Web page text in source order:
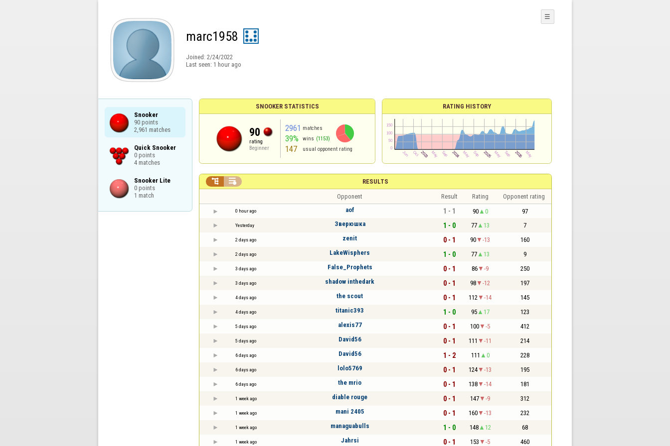
marc1958
Joined: 2/24/2022
Last seen: 1 hour ago
☰
Snooker
90 points
2,961 matches
Quick Snooker
0 points
4 matches
Snooker Lite
0 points
1 match
SNOOKER STATISTICS
90
rating
Beginner
2961 matches
39% wins (1153)
147 usual opponent rating
RATING HISTORY
RESULTS
 
Opponent Result Rating Opponent rating
0 hour ago aof 1 - 1 90 0 97
Yesterday Зверюшка 1 - 0 77 13 7
2 days ago zenit 0 - 1 90 -13 160
2 days ago LakeWisphers 1 - 0 77 13 9
3 days ago False_Prophets 0 - 1 86 -9 250
3 days ago shadow inthedark 0 - 1 98 -12 197
4 days ago the scout 0 - 1 112 -14 145
4 days ago titanic393 1 - 0 95 17 123
5 days ago alexis77 0 - 1 100 -5 412
5 days ago David56 0 - 1 111 -11 214
6 days ago David56 1 - 2 111 0 228
6 days ago lolo5769 0 - 1 124 -13 195
6 days ago the mrio 0 - 1 138 -14 181
1 week ago diable rouge 0 - 1 147 -9 312
1 week ago mani 2405 0 - 1 160 -13 232
1 week ago managuabulls 1 - 0 148 12 68
1 week ago Jahrsi 0 - 1 153 -5 460